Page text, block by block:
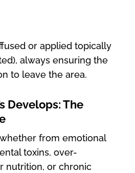
or applied topically
always ensuring the
to leave the area.
Develops: The
from emotional
toxins, over-
nutrition, or chronic